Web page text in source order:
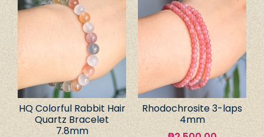
HQ Colorful Rabbit Hair
Quartz Bracelet
7.8mm
Rhodochrosite 3-laps
4mm